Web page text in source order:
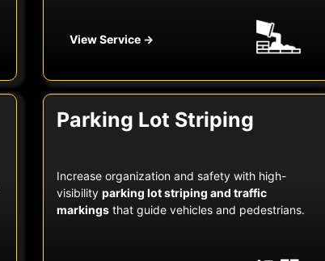
View Service →
Parking Lot Striping
Increase organization and safety with high-
visibility parking lot striping and traffic
markingsthat guide vehicles and pedestrians.